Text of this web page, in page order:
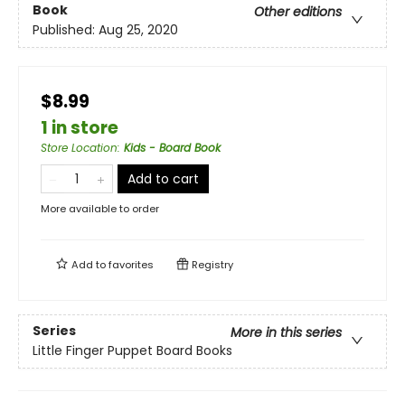
Book
Other editions
Published: Aug 25, 2020
$8.99
1 in store
Store Location: Kids - Board Book
Add to cart
More available to order
Add tofavorites Registry
Series
More in this series
Little Finger Puppet Board Books